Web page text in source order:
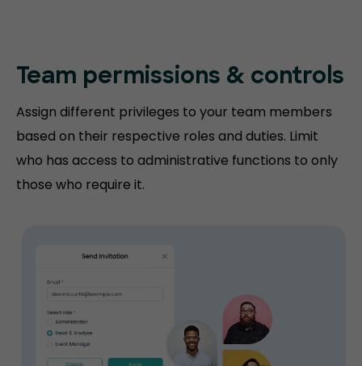
Team permissions & controls
Assign different privileges to your team members
based on their respective roles and duties. Limit
who has access to administrative functions to only
those who require it.